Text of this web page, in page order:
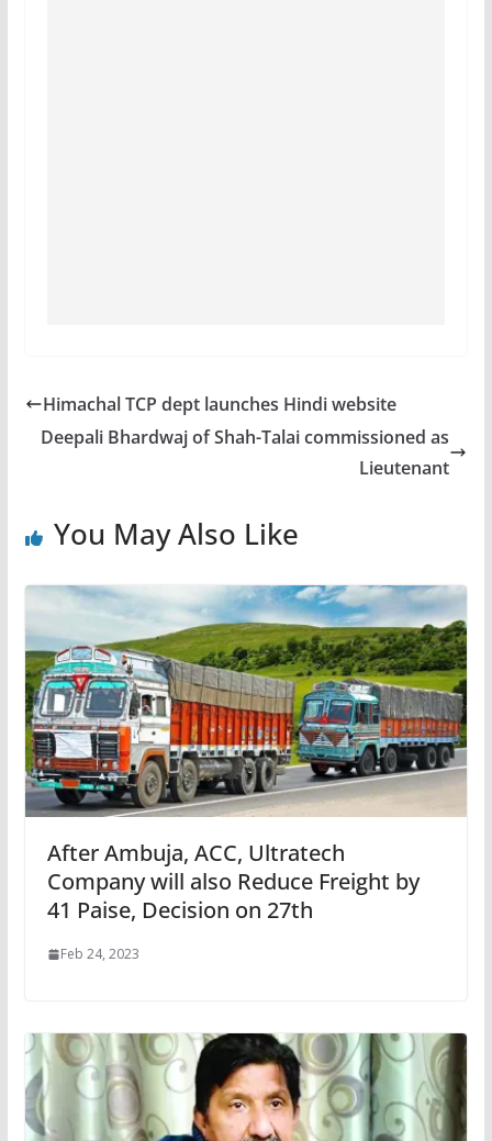
Himachal TCP dept launches Hindi website
Deepali Bhardwaj of Shah-Talai commissioned as
Lieutenant
You May Also Like
After Ambuja, ACC, Ultratech
Company will also Reduce Freight by
41 Paise, Decision on 27th
Feb 24, 2023